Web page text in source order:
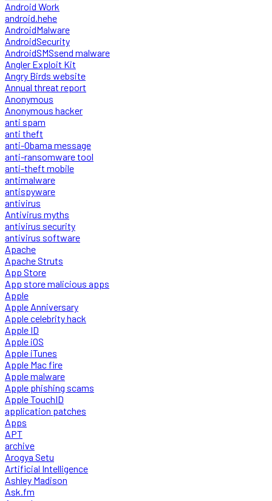
Android Work
android.hehe
AndroidMalware
AndroidSecurity
AndroidSMSsend malware
Angler Exploit Kit
Angry Birds website
Annual threat report
Anonymous
Anonymous hacker
anti spam
anti theft
anti-Obama message
anti-ransomware tool
anti-theft mobile
antimalware
antispyware
antivirus
Antivirus myths
antivirus security
antivirus software
Apache
Apache Struts
App Store
App store malicious apps
Apple
Apple Anniversary
Apple celebrity hack
Apple ID
Apple iOS
Apple iTunes
Apple Mac fire
Apple malware
Apple phishing scams
Apple TouchID
application patches
Apps
APT
archive
Arogya Setu
Artificial Intelligence
Ashley Madison
Ask.fm